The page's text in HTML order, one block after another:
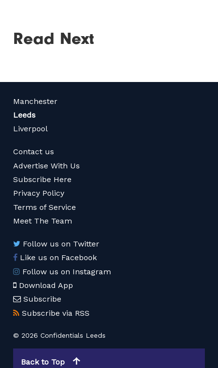
Read Next
Manchester
Leeds
Liverpool
Contact us
Advertise With Us
Subscribe Here
Privacy Policy
Terms of Service
Meet The Team
Follow us on Twitter
Like us on Facebook
Follow us on Instagram
Download App
Subscribe
Subscribe via RSS
© 2026 Confidentials Leeds
Back to Top